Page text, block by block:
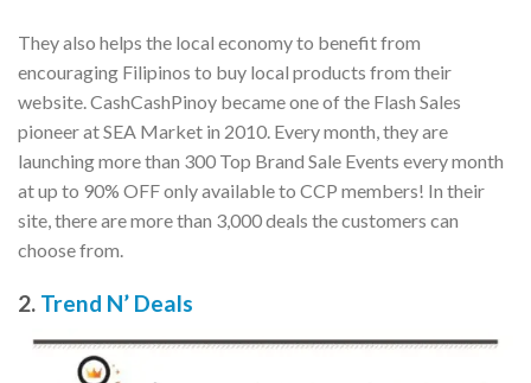
They also helps the local economy to benefit from
encouraging Filipinos to buy local products from their
website. CashCashPinoy became one of the Flash Sales
pioneer at SEA Market in 2010. Every month, they are
launching more than 300 Top Brand Sale Events every month
at up to 90% OFF only available to CCP members! In their
site, there are more than 3,000 deals the customers can
choose from.
2. Trend N’ Deals